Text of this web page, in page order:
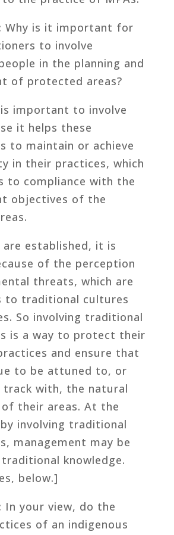
Why is it important for
to involve
in the planning and
of protected areas?
important to involve
it helps these
to maintain or achieve
in their practices, which
to compliance with the
objectives of the
are established, it is
of the perception
threats, which are
to traditional cultures
So involving traditional
is a way to protect their
and ensure that
to be attuned to, or
track with, the natural
their areas. At the
involving traditional
management may be
knowledge.
below.]
In your view, do the
of an indigenous